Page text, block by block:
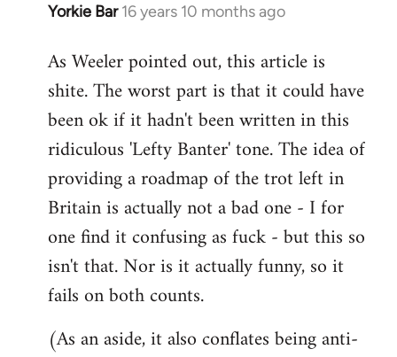
Yorkie Bar 16 years 10 months ago
In
to
Welcome
libcom.org
As Weeler pointed out, this article is
shite. The worst part is that it could have
been ok if it hadn't been written in this
ridiculous 'Lefty Banter' tone. The idea of
providing a roadmap of the trot left in
Britain is actually not a bad one - I for
one find it confusing as fuck - but this so
isn't that. Nor is it actually funny, so it
fails on both counts.
(As an aside, it also conflates being anti-